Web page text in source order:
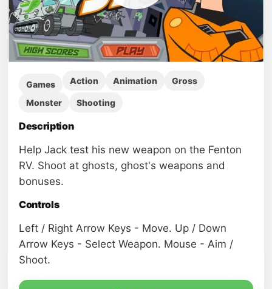
Games Action Animation Gross
Monster Shooting
Description
Help Jack test his new weapon on the Fenton
RV. Shoot at ghosts, ghost's weapons and
bonuses.
Controls
Left / Right Arrow Keys - Move. Up / Down
Arrow Keys - Select Weapon. Mouse - Aim /
Shoot.